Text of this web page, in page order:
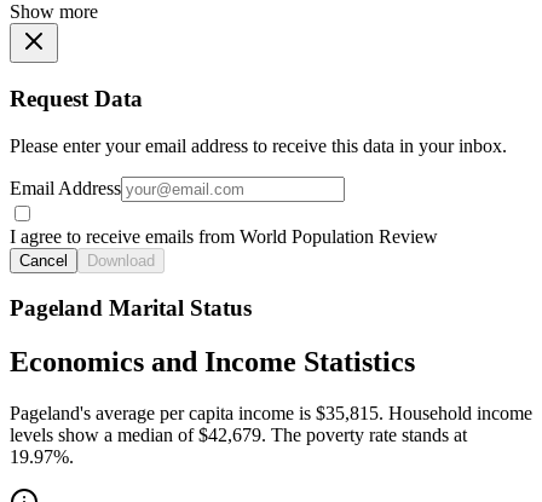
Show more
Request Data
Please enter your email address to receive this data in your inbox.
Email Address
I agree to receive emails from World Population Review
Cancel Download
Pageland Marital Status
Economics and Income Statistics
Pageland's average per capita income is $35,815. Household income
levels show a median of $42,679. The poverty rate stands at
19.97%.